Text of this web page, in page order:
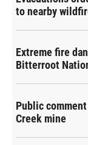
to nearby
Extreme fire
Bitterroot
Public
Creek mine